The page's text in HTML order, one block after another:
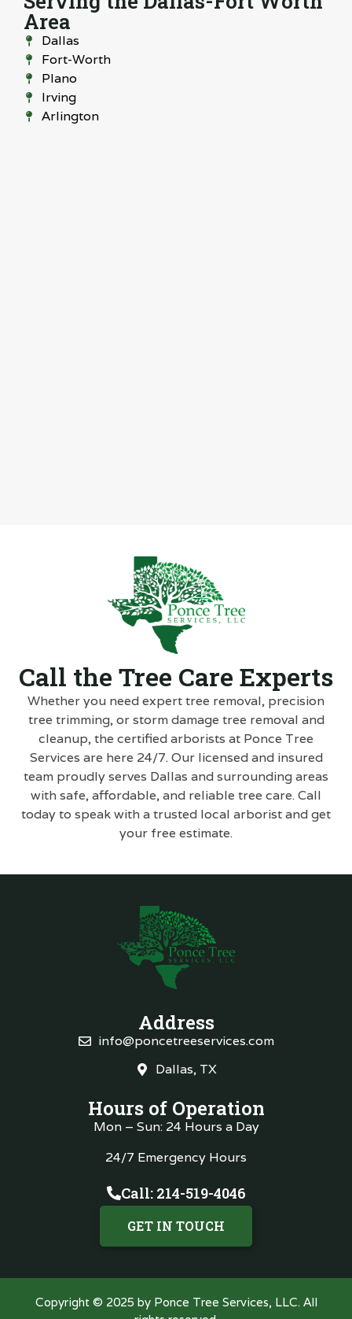
Area
Dallas
Fort-Worth
Plano
Irving
Arlington
Call the Tree Care Experts
Whether you need expert tree removal, precision
tree trimming, or storm damage tree removal and
cleanup, the certified arborists at Ponce Tree
Services are here 24/7. Our licensed and insured
team proudly serves Dallas and surrounding areas
with safe, affordable, and reliable tree care. Call
today to speak with a trusted local arborist and get
your free estimate.
Address
info@poncetreeservices.com
Dallas, TX
Hours of Operation
Mon – Sun: 24 Hours a Day
24/7 Emergency Hours
Call: 214-519-4046
GET IN TOUCH
Copyright © 2025 by Ponce Tree Services, LLC. All